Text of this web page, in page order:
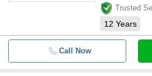
Trusted
12 Years
Call Now